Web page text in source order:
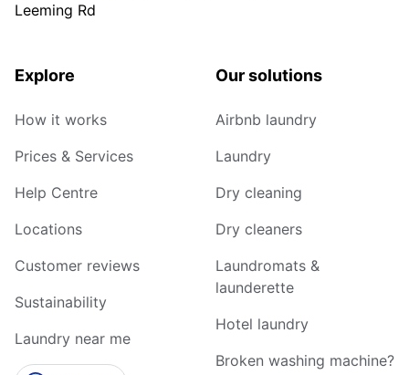
Leeming Rd
Explore
How it works
Prices & Services
Help Centre
Locations
Customer reviews
Sustainability
Laundry near me
Our solutions
Airbnb laundry
Laundry
Dry cleaning
Dry cleaners
Laundromats &
launderette
Hotel laundry
Broken washing machine?